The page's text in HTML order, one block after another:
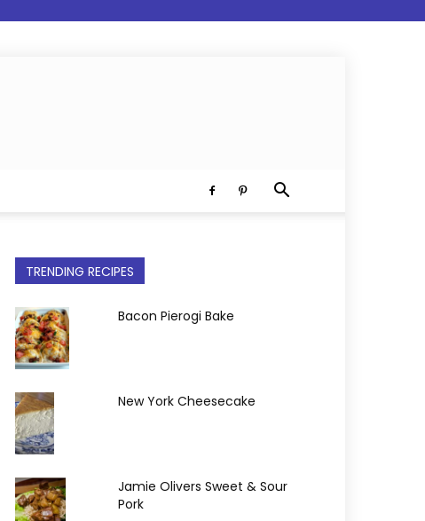
TRENDING RECIPES
Bacon Pierogi Bake
New York Cheesecake
Jamie Olivers Sweet & Sour
Pork